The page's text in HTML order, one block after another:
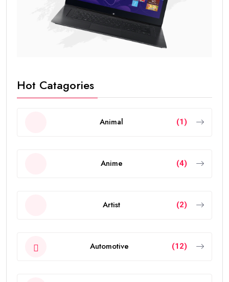
Hot Catagories
Animal (1)
Anime (4)
Artist (2)
Automotive (12)